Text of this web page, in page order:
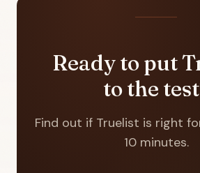
Ready to put
to the
Find out if Truelist is right
10 minutes.